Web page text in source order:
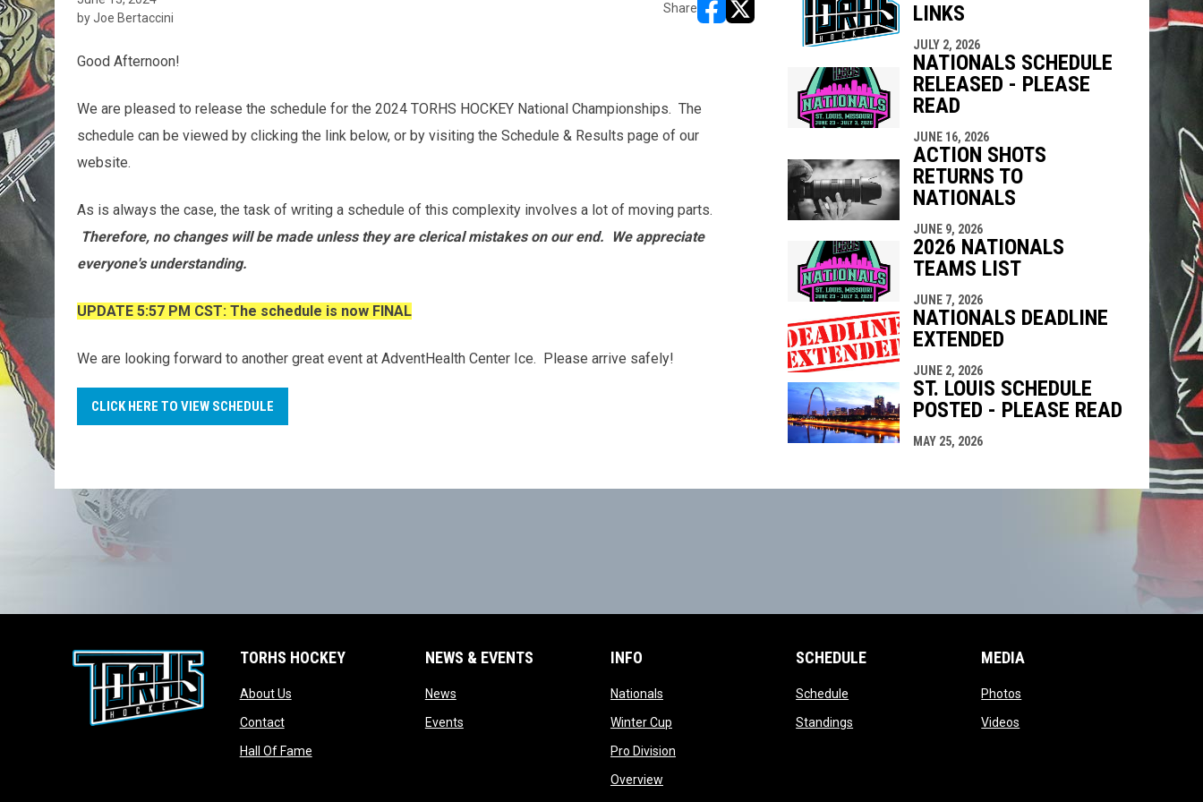
by Joe Bertaccini
Share
opens in new window
opens in new window
Good Afternoon!
We are pleased to release the schedule for the 2024 TORHS HOCKEY National Championships. The
schedule can be viewed by clicking the link below, or by visiting the Schedule & Results page of our
website.
As is always the case, the task of writing a schedule of this complexity involves a lot of moving parts.
Therefore, no changes will be made unless they are clerical mistakes on our end. We appreciate
everyone's understanding.
UPDATE 5:57 PM CST: The schedule is now FINAL
We are looking forward to another great event at AdventHealth Center Ice. Please arrive safely!
CLICK HERE TO VIEW SCHEDULE
LINKS
JULY 2, 2026
NATIONALS SCHEDULE
RELEASED - PLEASE
READ
JUNE 16, 2026
ACTION SHOTS
RETURNS TO
NATIONALS
JUNE 9, 2026
2026 NATIONALS
TEAMS LIST
JUNE 7, 2026
NATIONALS DEADLINE
EXTENDED
JUNE 2, 2026
ST. LOUIS SCHEDULE
POSTED - PLEASE READ
MAY 25, 2026
TORHS HOCKEY
About Usopens in new window
Contactopens in new window
Hall Of Fameopens in new window
NEWS & EVENTS
Newsopens in new window
Eventsopens in new window
INFO
Nationalsopens in new window
Winter Cupopens in new window
Pro Divisionopens in new window
Overviewopens in new window
SCHEDULE
Schedule
Standings
MEDIA
Photos
Videos